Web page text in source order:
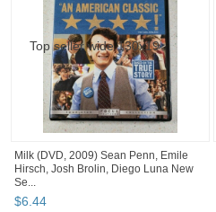
Milk (DVD, 2009) Sean Penn, Emile
Hirsch, Josh Brolin, Diego Luna New
Se...
$6 44